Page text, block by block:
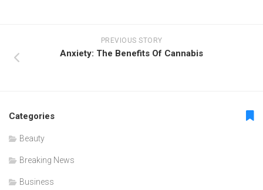
PREVIOUS STORY
Anxiety: The Benefits Of Cannabis
Categories
Beauty
Breaking News
Business